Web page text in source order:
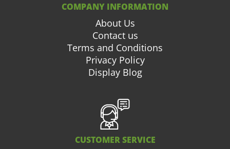
COMPANY INFORMATION
About Us
Contact us
Terms and Conditions
Privacy Policy
Display Blog
CUSTOMER SERVICE